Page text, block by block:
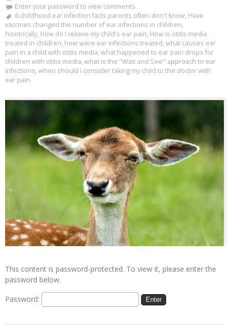
Enter your password to view comments.
6 childhood ear infection facts parents often don't know, Have
vaccines changed the number of ear infections in children,
hisotrically, how do I relieve my child's ear pain, How is otitis media
treated in children, how were ear infections treated, what causes ear
pain in a child with otitis media, what happened to ear pain drops for
children with otitis media, what is the "Wait and See" approach to ear
infections, when should I consider taking my child to the doctor with
ear pain
This content is password-protected. To view it, please enter the
password below.
Password: